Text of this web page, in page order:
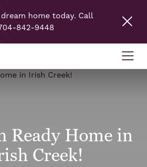
home today. Call
842-9448
Ready Home in
Creek!